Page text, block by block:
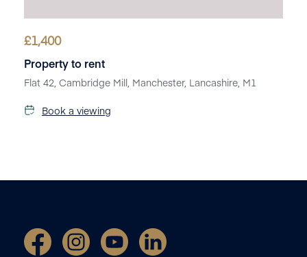
£1,400
Property to rent
Flat 42, Cambridge Mill, Manchester, Lancashire, M1
Book a viewing